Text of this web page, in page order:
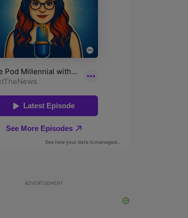
ADVERTISEMENT